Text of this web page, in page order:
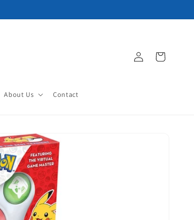
About Us Contact
in
Cart